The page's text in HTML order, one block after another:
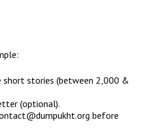
stories (between 2,000 &
(optional).
before